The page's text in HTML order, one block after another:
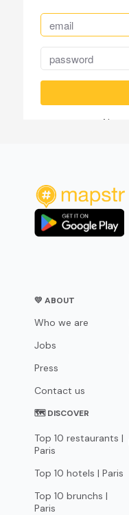
💛 ABOUT
Who we are
Jobs
Press
Contact us
🗺 DISCOVER
Top 10 restaurants |
Paris
Top 10 hotels | Paris
Top 10 brunchs |
Paris